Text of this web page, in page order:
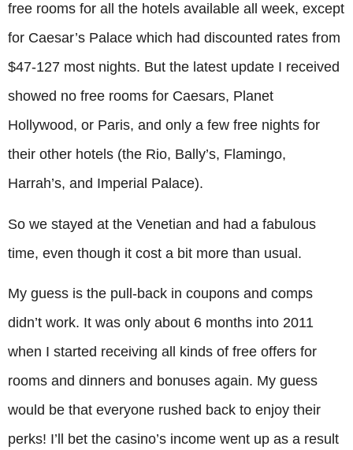
free rooms for all the hotels available all week, except
for Caesar’s Palace which had discounted rates from
$47-127 most nights. But the latest update I received
showed no free rooms for Caesars, Planet
Hollywood, or Paris, and only a few free nights for
their other hotels (the Rio, Bally’s, Flamingo,
Harrah’s, and Imperial Palace).
So we stayed at the Venetian and had a fabulous
time, even though it cost a bit more than usual.
My guess is the pull-back in coupons and comps
didn’t work. It was only about 6 months into 2011
when I started receiving all kinds of free offers for
rooms and dinners and bonuses again. My guess
would be that everyone rushed back to enjoy their
perks! I’ll bet the casino’s income went up as a result